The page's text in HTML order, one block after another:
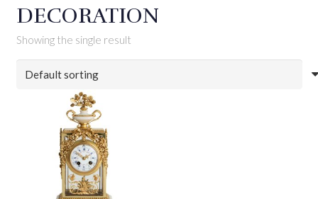
DECORATION
Showing the single result